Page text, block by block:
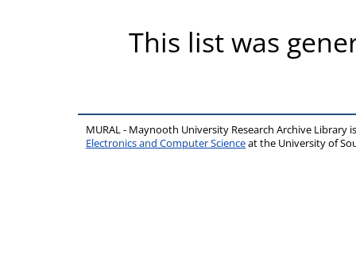
This list was
MURAL - Maynooth University Research Archive Library
Electronics and Computer Scienceat the University of